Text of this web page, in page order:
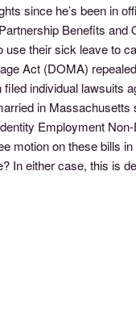
since he’s been in
Benefits and
their sick leave to
Act (DOMA)
filed individual lawsuits
in
Employment
motion on these bills in
In either case, this is